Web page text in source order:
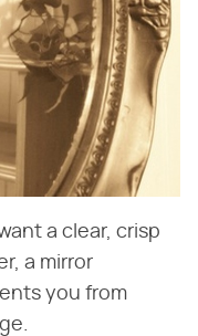
a clear, crisp
a mirror
you from